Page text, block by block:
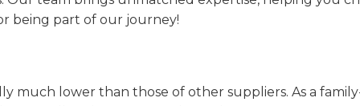
being part of our journey!
much lower than those of other suppliers. As a